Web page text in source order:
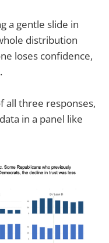
a gentle slide in
distribution
loses confidence,
all three responses,
in a panel like